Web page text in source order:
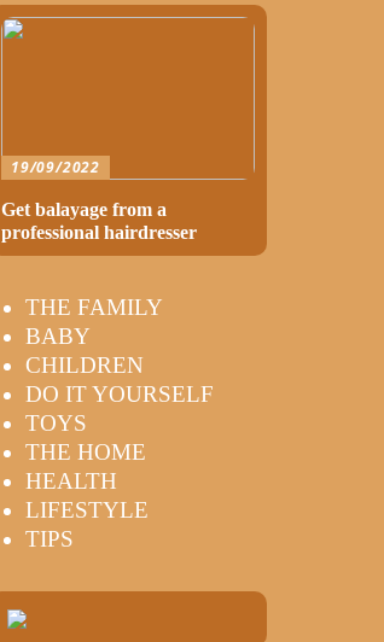
19/09/2022
Get balayage from a
professional hairdresser
THE FAMILY
BABY
CHILDREN
DO IT YOURSELF
TOYS
THE HOME
HEALTH
LIFESTYLE
TIPS